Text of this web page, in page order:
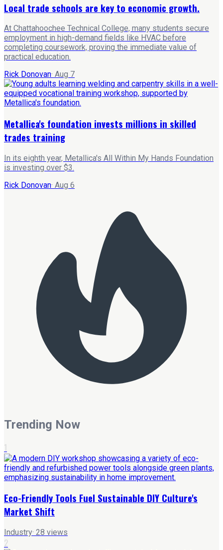
Local trade schools are key to economic growth.
At Chattahoochee Technical College, many students secure
employment in high-demand fields like HVAC before
completing coursework, proving the immediate value of
practical education.
Rick Donovan· Aug 7
Metallica's foundation invests millions in skilled
trades training
In its eighth year, Metallica's All Within My Hands Foundation
is investing over $3.
Rick Donovan· Aug 6
Trending Now
1
Eco-Friendly Tools Fuel Sustainable DIY Culture's
Market Shift
Industry· 28 views
2